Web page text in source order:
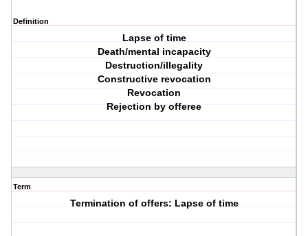
Definition
Lapse of time
Death/mental incapacity
Destruction/illegality
Constructive revocation
Revocation
Rejection by offeree
Term
Termination of offers: Lapse of time